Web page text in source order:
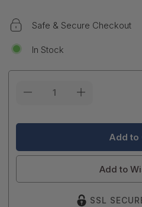
Safe & Secure Checkout
In Stock
Add to
SSL